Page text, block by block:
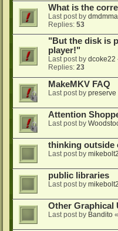
What is the
Last post by
Replies: 53
"But the disk is
player!"
Last post by dcoke22
Replies: 23
MakeMKV FAQ
Last post by preserve
Attention
Last post by
thinking outside
Last post by
public libraries
Last post by
Other Graphical
Last post by Bandito «